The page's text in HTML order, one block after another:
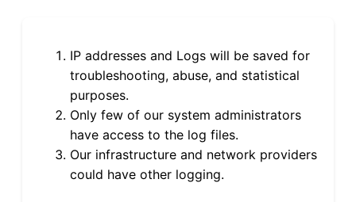
IP addresses and Logs will be saved for
troubleshooting, abuse, and statistical
purposes.
Only few of our system administrators
have access to the log files.
Our infrastructure and network providers
could have other logging.